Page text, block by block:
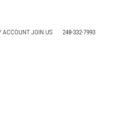
ACCOUNT JOIN US 248-332-7993